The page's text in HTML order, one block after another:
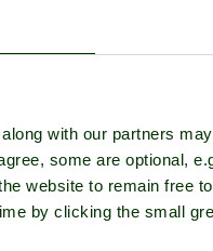
with our partners
some are optional,
website to remain free
by clicking the small